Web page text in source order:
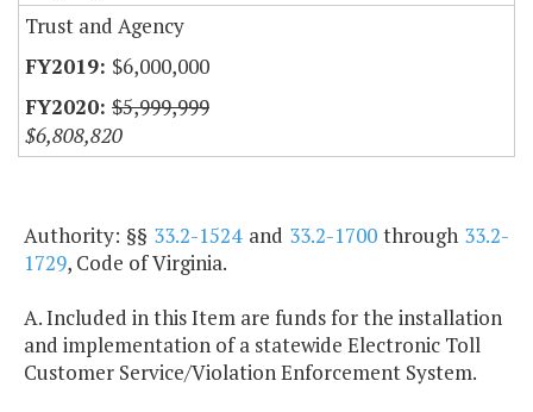
Trust and Agency
$6,000,000
$5,999,999
$6,808,820
Authority: §§ 33.2-1524and 33.2-1700through 33.2-
1729, Code of Virginia.
A. Included in this Item are funds for the installation
and implementation of a statewide Electronic Toll
Customer Service/Violation Enforcement System.